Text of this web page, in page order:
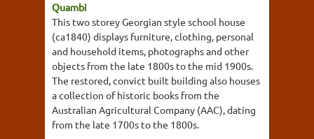
Quambi
This two storey Georgian style school house
(ca1840) displays furniture, clothing, personal
and household items, photographs and other
objects from the late 1800s to the mid 1900s.
The restored, convict built building also houses
a collection of historic books from the
Australian Agricultural Company (AAC), dating
from the late 1700s to the 1800s.